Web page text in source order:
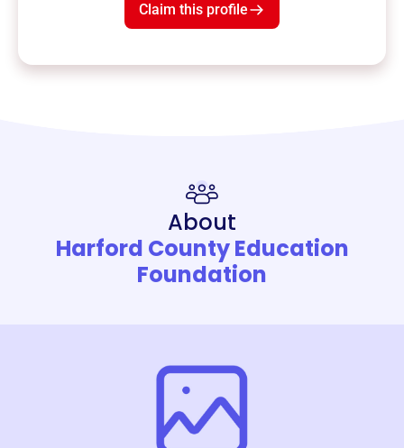
Claim this profile
About
Harford County Education
Foundation